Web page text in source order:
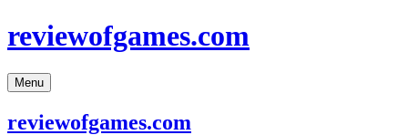
to
reviewofgames.com
Menu
reviewofgames.com